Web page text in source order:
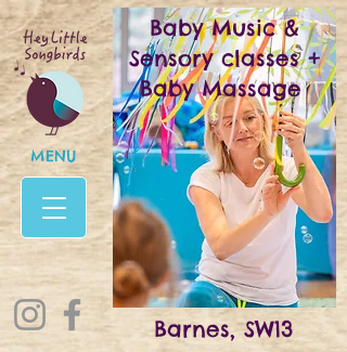
MENU
Baby Music &
Sensory classes +
Baby Massage
Barnes, SW13